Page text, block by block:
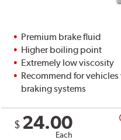
Premium brake fluid
Higher boiling point
Extremely low viscosity
Recommend for
braking systems
$ 24.00
Each